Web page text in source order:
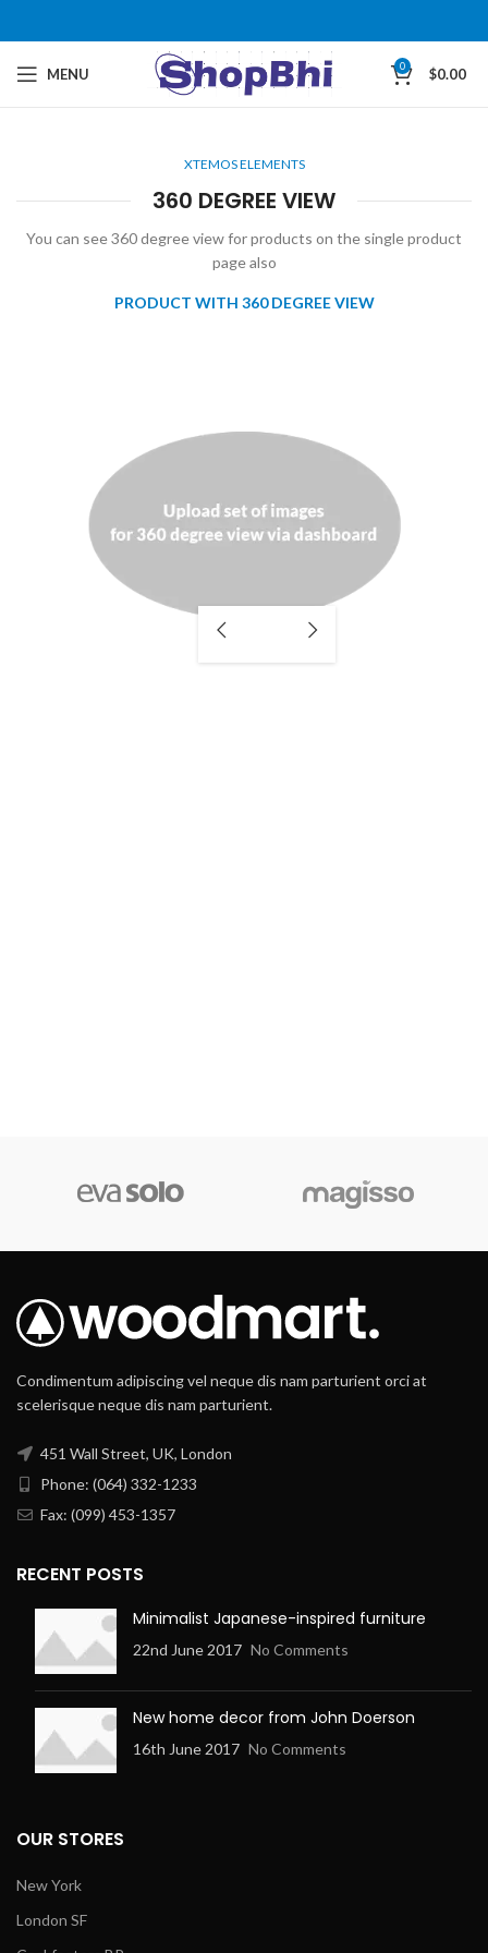
MENU 0 $0.00
XTEMOS ELEMENTS
360 DEGREE VIEW
You can see 360 degree view for products on the single product
page also
PRODUCT WITH 360 DEGREE VIEW
Condimentum adipiscing vel neque dis nam parturient orci at
scelerisque neque dis nam parturient.
451 Wall Street, UK, London
Phone: (064) 332-1233
Fax: (099) 453-1357
RECENT POSTS
Minimalist Japanese-inspired furniture
22nd June 2017 No Comments
New home decor from John Doerson
16th June 2017 No Comments
OUR STORES
New York
London SF